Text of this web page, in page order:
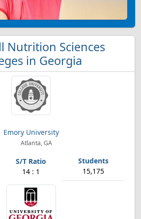
Nutrition Sciences
in Georgia
Emory University
Atlanta, GA
14 : 1 15,175